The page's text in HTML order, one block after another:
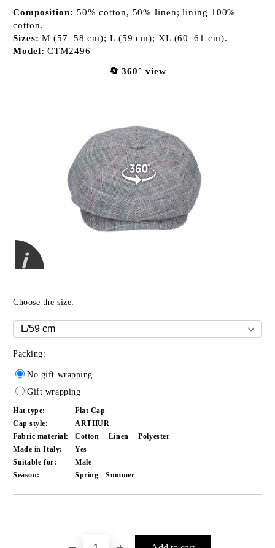
Composition: 50% cotton, 50% linen; lining 100%
cotton.
Sizes:M (57–58 cm); L (59 cm); XL (60–61 cm).
Model: CTM2496
🔄 360° view
Choose the size:
Packing:
No gift wrapping
Gift wrapping
Hat type:
Flat Cap
Cap style:
ARTHUR
Fabric material:
Cotton Linen
Polyester
Made in Italy:
Yes
Suitable for:
Male
Season:
Spring - Summer